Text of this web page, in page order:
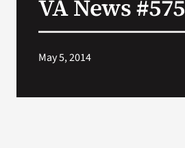
VA News #575
May 5, 2014